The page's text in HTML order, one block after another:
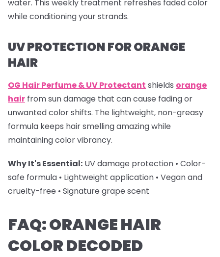
water. This weekly treatment refreshes faded color
while conditioning your strands.
UV PROTECTION FOR ORANGE
HAIR
OG Hair Perfume & UV Protectant shields orange
hair from sun damage that can cause fading or
unwanted color shifts. The lightweight, non-greasy
formula keeps hair smelling amazing while
maintaining color vibrancy.
Why It's Essential: UV damage protection • Color-
safe formula • Lightweight application • Vegan and
cruelty-free • Signature grape scent
FAQ: ORANGE HAIR
COLOR DECODED